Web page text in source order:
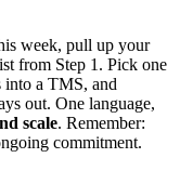
week, pull up your
from Step 1. Pick one
into a TMS, and
out. One language,
scale. Remember:
commitment.